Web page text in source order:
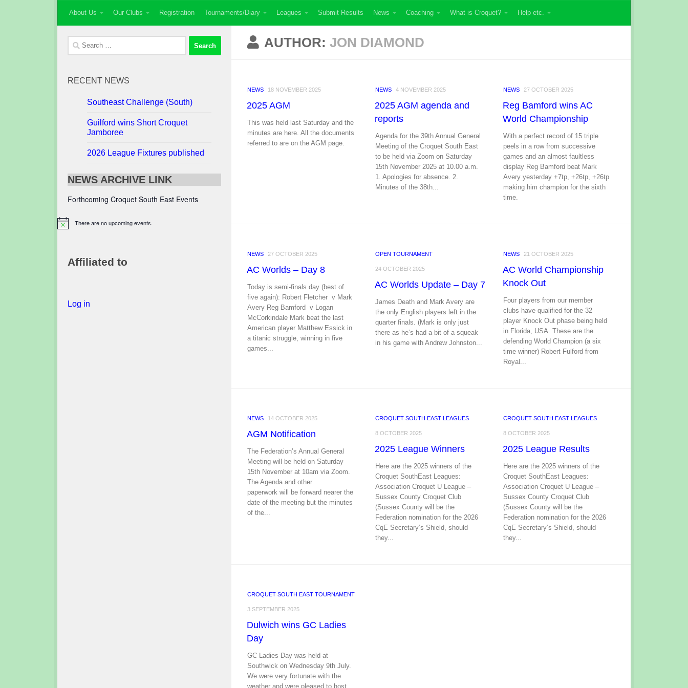
Skip to content
About Us Our Clubs Registration Tournaments/Diary Leagues Submit Results News Coaching What is Croquet? Help etc.
AUTHOR: JON DIAMOND
NEWS 18 NOVEMBER 2025
2025 AGM
This was held last Saturday and the
minutes are here. All the documents
referred to are on the AGM page.
NEWS 4 NOVEMBER 2025
2025 AGM agenda and
reports
Agenda for the 39th Annual General
Meeting of the Croquet South East
to be held via Zoom on Saturday
15th November 2025 at 10.00 a.m.
1. Apologies for absence. 2.
Minutes of the 38th...
NEWS 27 OCTOBER 2025
Reg Bamford wins AC
World Championship
With a perfect record of 15 triple
peels in a row from successive
games and an almost faultless
display Reg Bamford beat Mark
Avery yesterday +7tp, +26tp, +26tp
making him champion for the sixth
time.
NEWS 27 OCTOBER 2025
AC Worlds – Day 8
Today is semi-finals day (best of
five again): Robert Fletcher v Mark
Avery Reg Bamford v Logan
McCorkindale Mark beat the last
American player Matthew Essick in
a titanic struggle, winning in five
games...
OPEN TOURNAMENT
24 OCTOBER 2025
AC Worlds Update – Day 7
James Death and Mark Avery are
the only English players left in the
quarter finals. (Mark is only just
there as he’s had a bit of a squeak
in his game with Andrew Johnston...
NEWS 21 OCTOBER 2025
AC World Championship
Knock Out
Four players from our member
clubs have qualified for the 32
player Knock Out phase being held
in Florida, USA. These are the
defending World Champion (a six
time winner) Robert Fulford from
Royal...
NEWS 14 OCTOBER 2025
AGM Notification
The Federation’s Annual General
Meeting will be held on Saturday
15th November at 10am via Zoom.
The Agenda and other
paperwork will be forward nearer the
date of the meeting but the minutes
of the...
CROQUET SOUTH EAST LEAGUES
8 OCTOBER 2025
2025 League Winners
Here are the 2025 winners of the
Croquet SouthEast Leagues:
Association Croquet U League –
Sussex County Croquet Club
(Sussex County will be the
Federation nomination for the 2026
CqE Secretary’s Shield, should
they...
CROQUET SOUTH EAST LEAGUES
8 OCTOBER 2025
2025 League Results
Here are the 2025 winners of the
Croquet SouthEast Leagues:
Association Croquet U League –
Sussex County Croquet Club
(Sussex County will be the
Federation nomination for the 2026
CqE Secretary’s Shield, should
they...
CROQUET SOUTH EAST TOURNAMENT
3 SEPTEMBER 2025
Dulwich wins GC Ladies
Day
GC Ladies Day was held at
Southwick on Wednesday 9th July.
We were very fortunate with the
weather and were pleased to host
Search
for:
RECENT NEWS
Southeast Challenge (South)
Guilford wins Short Croquet
Jamboree
2026 League Fixtures published
NEWS ARCHIVE LINK
Forthcoming Croquet South East Events
Notice There are no upcoming events.
Affiliated to
Log in